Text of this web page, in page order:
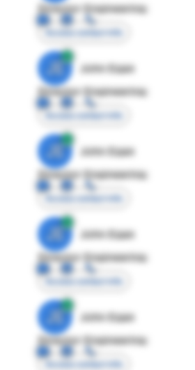
Director Engineering
Access contact info
JE
John Egan
Director Engineering
Access contact info
JE
John Egan
Director Engineering
Access contact info
JE
John Egan
Director Engineering
Access contact info
JE
John Egan
Director Engineering
Access contact info